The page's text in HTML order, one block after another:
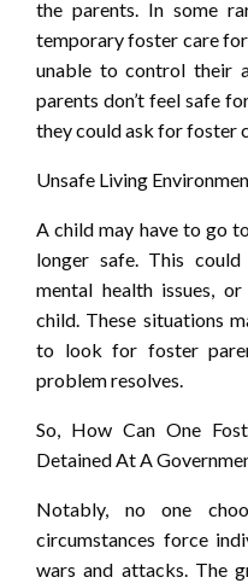
the parents. In some
temporary foster care
unable to control their
parents don’t feel safe
they could ask for foster
Unsafe Living
A child may have to go
longer safe. This
mental health issues,
child. These situations
to look for foster
problem resolves.
So, How Can One
Detained At A
Notably, no one
circumstances force
wars and attacks. The